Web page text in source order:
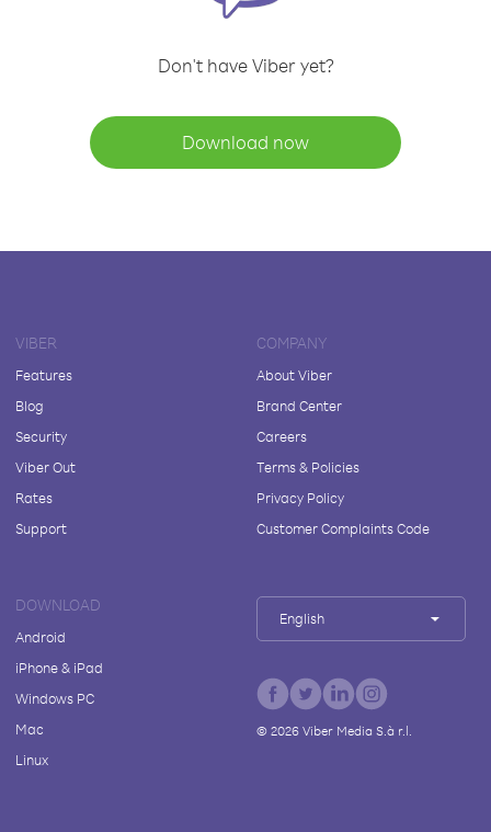
Don't have Viber yet?
Download now
VIBER
Features
Blog
Security
Viber Out
Rates
Support
COMPANY
About Viber
Brand Center
Careers
Terms & Policies
Privacy Policy
Customer Complaints Code
DOWNLOAD
Android
iPhone & iPad
Windows PC
Mac
Linux
English
© 2026Viber Media S.à r.l.